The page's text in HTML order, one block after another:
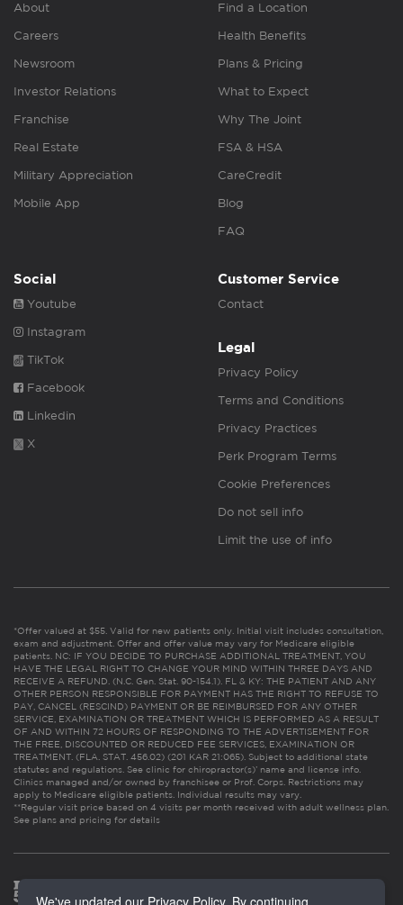
About
Careers
Newsroom
Investor Relations
Franchise
Real Estate
Military Appreciation
Mobile App
Find a Location
Health Benefits
Plans & Pricing
What to Expect
Why The Joint
FSA & HSA
CareCredit
Blog
FAQ
Social
Youtube
Instagram
TikTok
Facebook
Linkedin
X
Customer Service
Contact
Legal
Privacy Policy
Terms and Conditions
Privacy Practices
Perk Program Terms
Cookie Preferences
Do not sell info
Limit the use of info
*Offer valued at $55. Valid for new patients only. Initial visit includes consultation,
exam and adjustment. Offer and offer value may vary for Medicare eligible
patients. NC: IF YOU DECIDE TO PURCHASE ADDITIONAL TREATMENT, YOU
HAVE THE LEGAL RIGHT TO CHANGE YOUR MIND WITHIN THREE DAYS AND
RECEIVE A REFUND. (N.C. Gen. Stat. 90-154.1). FL & KY: THE PATIENT AND ANY
OTHER PERSON RESPONSIBLE FOR PAYMENT HAS THE RIGHT TO REFUSE TO
PAY, CANCEL (RESCIND) PAYMENT OR BE REIMBURSED FOR ANY OTHER
SERVICE, EXAMINATION OR TREATMENT WHICH IS PERFORMED AS A RESULT
OF AND WITHIN 72 HOURS OF RESPONDING TO THE ADVERTISEMENT FOR
THE FREE, DISCOUNTED OR REDUCED FEE SERVICES, EXAMINATION OR
TREATMENT. (FLA. STAT. 456.02) (201 KAR 21:065). Subject to additional state
statutes and regulations. See clinic for chiropractor(s)’ name and license info.
Clinics managed and/or owned by franchisee or Prof. Corps. Restrictions may
apply to Medicare eligible patients. Individual results may vary.
**Regular visit price based on 4 visits per month received with adult wellness plan.
See plans and pricing for details
We've updated our Privacy Policy. By continuing